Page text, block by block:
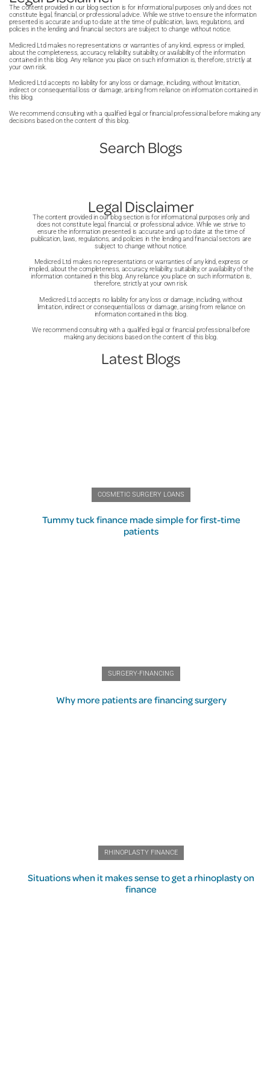
improve confidence, reduce waiting, and make planning
dental care much easier overall for patients.
committing to treatment. A good dentist will explain
options clearly, discuss costs, and answer questions.
Notice how staff communicate and whether you feel
comfortable. Clear pricing, flexible payment options, and a
clean environment are all positive signs. Trust your
judgement and choose someone who listens to your
concerns.
The content provided in our blog section is for informational purposes only and does not
constitute legal, financial, or professional advice. While we strive to ensure the information
presented is accurate and up to date at the time of publication, laws, regulations, and
policies in the lending and financial sectors are subject to change without notice.
Medicred Ltd makes no representations or warranties of any kind, express or implied,
about the completeness, accuracy, reliability, suitability, or availability of the information
contained in this blog. Any reliance you place on such information is, therefore, strictly at
your own risk.
Medicred Ltd accepts no liability for any loss or damage, including, without limitation,
indirect or consequential loss or damage, arising from reliance on information contained in
this blog.
We recommend consulting with a qualified legal or financial professional before making any
decisions based on the content of this blog.
Search Blogs
Legal Disclaimer
The content provided in our blog section is for informational purposes only and
does not constitute legal, financial, or professional advice. While we strive to
ensure the information presented is accurate and up to date at the time of
publication, laws, regulations, and policies in the lending and financial sectors are
subject to change without notice.
Medicred Ltd makes no representations or warranties of any kind, express or
implied, about the completeness, accuracy, reliability, suitability, or availability of the
information contained in this blog. Any reliance you place on such information is,
therefore, strictly at your own risk.
Medicred Ltd accepts no liability for any loss or damage, including, without
limitation, indirect or consequential loss or damage, arising from reliance on
information contained in this blog.
We recommend consulting with a qualified legal or financial professional before
making any decisions based on the content of this blog.
Latest Blogs
COSMETIC SURGERY LOANS
Tummy tuck finance made simple for first-time
patients
SURGERY-FINANCING
Why more patients are financing surgery
RHINOPLASTY FINANCE
Situations when it makes sense to get a rhinoplasty on
finance